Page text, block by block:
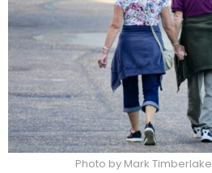
Photo by Mark